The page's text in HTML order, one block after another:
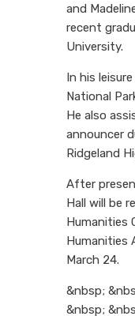
and
recent
University.
In his
National
He also
announcer
Ridgeland
After
Hall will be
Humanities
Humanities
March 24.
&nbsp;
&nbsp;